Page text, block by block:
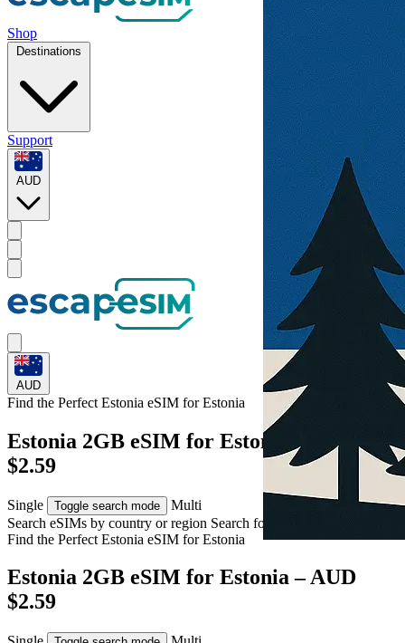
Shop
Destinations
Support
AUD
AUD
Find the Perfect Estonia eSIM forEstonia
Estonia 2GB eSIM for Estonia – AUD
$2.59
Single Toggle search mode
Multi
Search eSIMs by country or region Search for multiple countries
Find the Perfect Estonia eSIM forEstonia
Estonia 2GB eSIM for Estonia – AUD
$2.59